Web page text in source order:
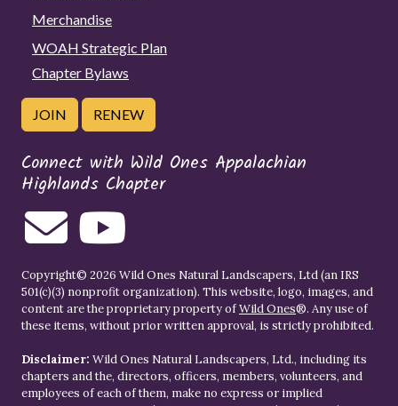
Merchandise
WOAH Strategic Plan
Chapter Bylaws
JOIN RENEW
Connect with Wild Ones Appalachian
Highlands Chapter
Copyright© 2026 Wild Ones Natural Landscapers, Ltd (an IRS
501(c)(3) nonprofit organization). This website, logo, images, and
content are the proprietary property ofWild Ones®. Any use of
these items, without prior written approval, is strictly prohibited.
Disclaimer: Wild Ones Natural Landscapers, Ltd., including its
chapters and the, directors, officers, members, volunteers, and
employees of each of them, make no express or implied